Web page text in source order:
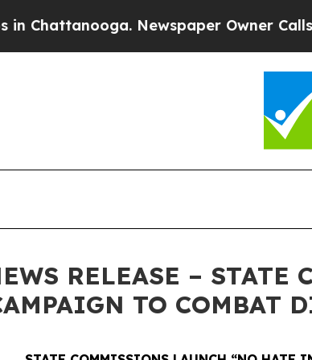
Newspaper Owner Calls the
RELEASE –
TO COMBAT